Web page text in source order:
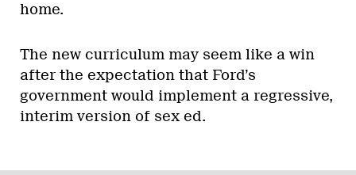
home.
The new curriculum may seem like a win
after the expectation that Ford’s
government would implement a regressive,
interim version of sex ed.